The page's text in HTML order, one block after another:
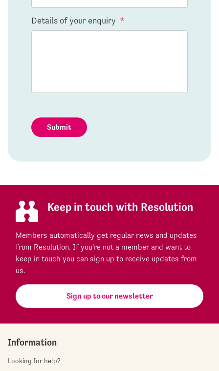
Details of your enquiry *
Submit
Keep in touch with Resolution
Members automatically get regular news and updates
from Resolution. If you're not a member and want to
keep in touch you can sign up to receive updates from
us.
Sign up to our newsletter
Information
Looking for help?